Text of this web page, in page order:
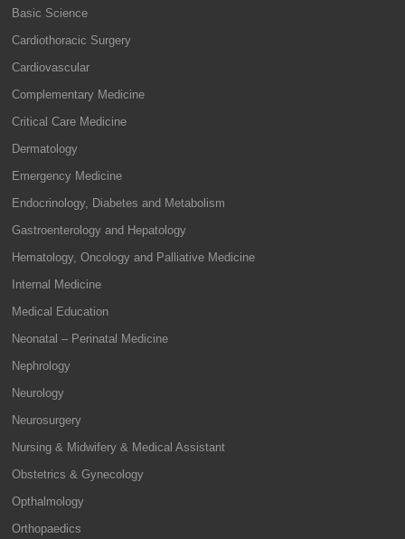
Basic Science
Cardiothoracic Surgery
Cardiovascular
Complementary Medicine
Critical Care Medicine
Dermatology
Emergency Medicine
Endocrinology, Diabetes and Metabolism
Gastroenterology and Hepatology
Hematology, Oncology and Palliative Medicine
Internal Medicine
Medical Education
Neonatal – Perinatal Medicine
Nephrology
Neurology
Neurosurgery
Nursing & Midwifery & Medical Assistant
Obstetrics & Gynecology
Opthalmology
Orthopaedics